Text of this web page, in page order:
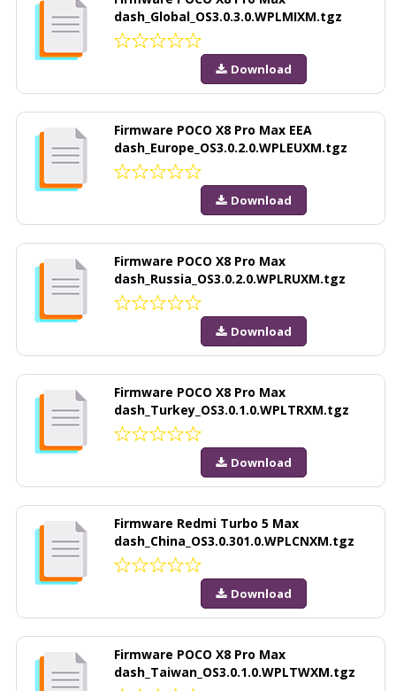
dash_Global_OS3.0.3.0.WPLMIXM.tgz
Download
Firmware POCO X8 Pro Max EEA
dash_Europe_OS3.0.2.0.WPLEUXM.tgz
Download
Firmware POCO X8 Pro Max
dash_Russia_OS3.0.2.0.WPLRUXM.tgz
Download
Firmware POCO X8 Pro Max
dash_Turkey_OS3.0.1.0.WPLTRXM.tgz
Download
Firmware Redmi Turbo 5 Max
dash_China_OS3.0.301.0.WPLCNXM.tgz
Download
Firmware POCO X8 Pro Max
dash_Taiwan_OS3.0.1.0.WPLTWXM.tgz